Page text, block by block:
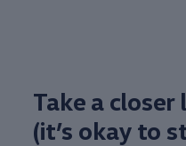
Take a
(it’s okay to